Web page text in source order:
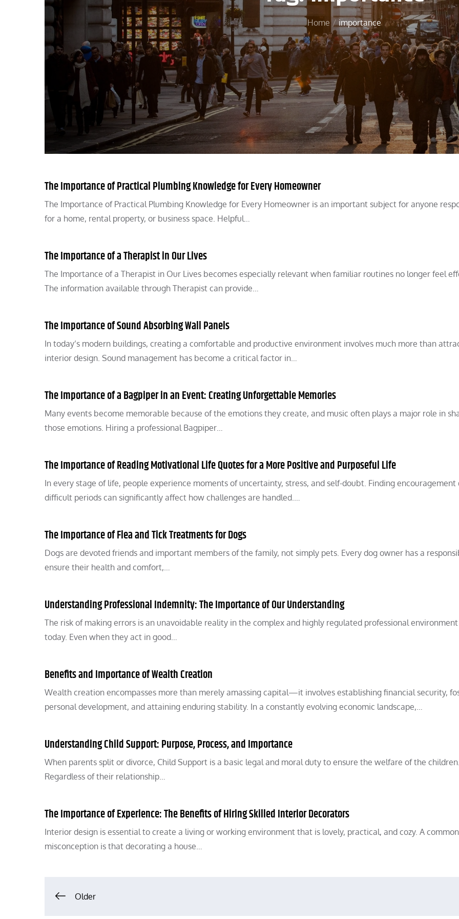
Home importance
The Importance of Practical Plumbing Knowledge for Every Homeowner
The Importance of Practical Plumbing Knowledge for Every Homeowner is an important subject for anyone
for a home, rental property, or business space. Helpful…
The Importance of a Therapist in Our Lives
The Importance of a Therapist in Our Lives becomes especially relevant when familiar routines no longer feel
The information available through Therapist can provide…
The Importance of Sound Absorbing Wall Panels
In today’s modern buildings, creating a comfortable and productive environment involves much more than
interior design. Sound management has become a critical factor in…
The Importance of a Bagpiper in an Event: Creating Unforgettable Memories
Many events become memorable because of the emotions they create, and music often plays a major role in
those emotions. Hiring a professional Bagpiper…
The Importance of Reading Motivational Life Quotes for a More Positive and Purposeful Life
In every stage of life, people experience moments of uncertainty, stress, and self-doubt. Finding encouragement
difficult periods can significantly affect how challenges are handled.…
The Importance of Flea and Tick Treatments for Dogs
Dogs are devoted friends and important members of the family, not simply pets. Every dog owner has a
ensure their health and comfort,…
Understanding Professional Indemnity: The Importance of Our Understanding
The risk of making errors is an unavoidable reality in the complex and highly regulated professional
today. Even when they act in good…
Benefits and Importance of Wealth Creation
Wealth creation encompasses more than merely amassing capital—it involves establishing financial security,
personal development, and attaining enduring stability. In a constantly evolving economic landscape,…
Understanding Child Support: Purpose, Process, and Importance
When parents split or divorce, Child Support is a basic legal and moral duty to ensure the welfare of the children.
Regardless of their relationship…
The Importance of Experience: The Benefits of Hiring Skilled Interior Decorators
Interior design is essential to create a living or working environment that is lovely, practical, and cozy. A common
misconception is that decorating a house…
Posts
Older